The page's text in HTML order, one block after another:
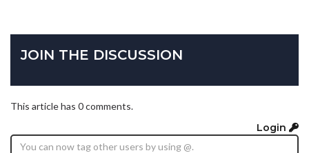
JOIN THE DISCUSSION
This article has 0 comments.
Login